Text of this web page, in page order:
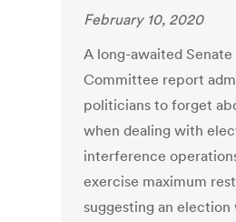
February 10, 2020
A long-awaited
Committee report
politicians to forget
when dealing with
interference
exercise maximum
suggesting an election